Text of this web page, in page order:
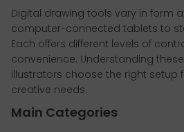
Digital drawing tools vary in form
computer-connected tablets to
Each offers different levels of
convenience. Understanding
illustrators choose the right setup
creative needs.
Main Categories